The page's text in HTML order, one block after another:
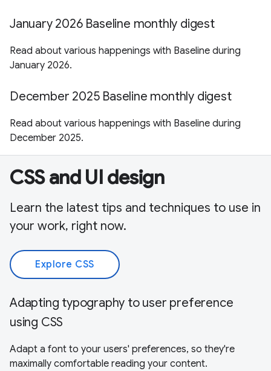
January 2026 Baseline monthly digest
Read about various happenings with Baseline during
January 2026.
December 2025 Baseline monthly digest
Read about various happenings with Baseline during
December 2025.
CSS and UI design
Learn the latest tips and techniques to use in
your work, right now.
Explore CSS
Adapting typography to user preference
using CSS
Adapt a font to your users' preferences, so they're
maximally comfortable reading your content.